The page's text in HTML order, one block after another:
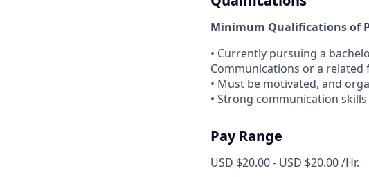
Minimum Qualifications of
• Currently pursuing a
Communications or a related
• Must be motivated, and
• Strong communication skills
Pay Range
USD $20.00 - USD $20.00 /Hr.